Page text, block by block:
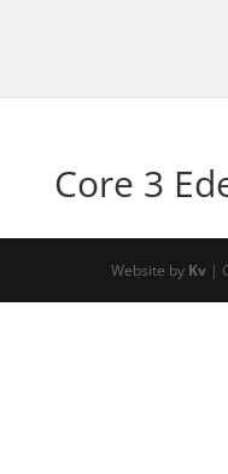
Core 3
Website by Kv |